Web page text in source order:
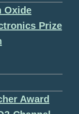
Oxide
Prize
Award